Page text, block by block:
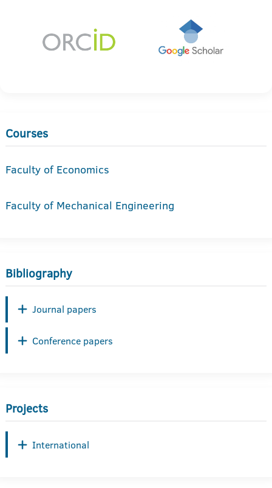
Courses
Faculty of Economics
Faculty of Mechanical Engineering
Bibliography
Journal papers
Conference papers
Projects
International